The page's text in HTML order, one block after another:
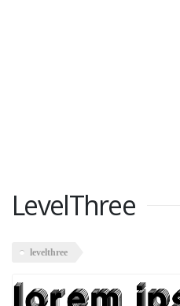
LevelThree
levelthree